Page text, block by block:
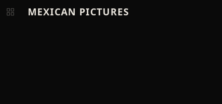
MEXICAN PICTURES